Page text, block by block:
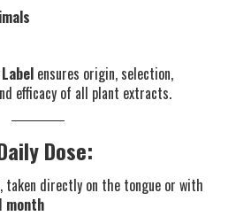
ensures origin, selection,
efficacy of all plant extracts.
Dose:
, taken directly on the tongue or with
month